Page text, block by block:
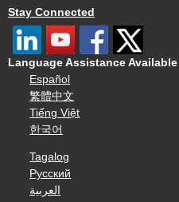
Stay Connected
Language Assistance Available
Español
繁體中文
Tiếng Việt
한국어
Tagalog
Русский
العربية